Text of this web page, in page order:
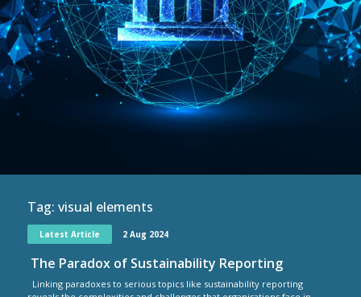
Tag: visual elements
Latest Article 2 Aug 2024
The Paradox of Sustainability Reporting
Linking paradoxes to serious topics like sustainability reporting